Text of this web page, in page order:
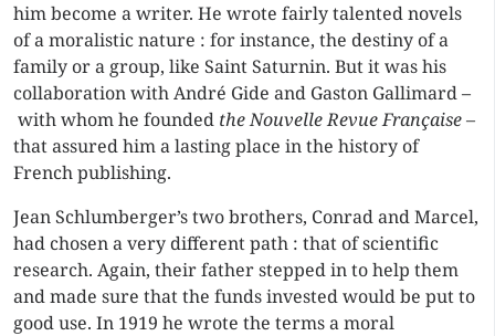
him become a writer. He wrote fairly talented novels
of a moralistic nature : for instance, the destiny of a
family or a group, like Saint Saturnin. But it was his
collaboration with André Gide and Gaston Gallimard –
with whom he founded the Nouvelle Revue Française–
that assured him a lasting place in the history of
French publishing.
Jean Schlumberger’s two brothers, Conrad and Marcel,
had chosen a very different path : that of scientific
research. Again, their father stepped in to help them
and made sure that the funds invested would be put to
good use. In 1919 he wrote the terms a moral